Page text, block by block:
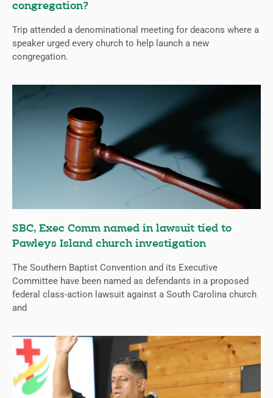
congregation?
Trip attended a denominational meeting for deacons where a
speaker urged every church to help launch a new
congregation.
SBC, Exec Comm named in lawsuit tied to
Pawleys Island church investigation
The Southern Baptist Convention and its Executive
Committee have been named as defendants in a proposed
federal class-action lawsuit against a South Carolina church
and